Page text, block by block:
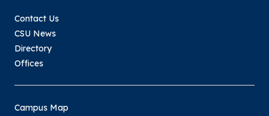
Contact Us
CSU News
Directory
Offices
Campus Map